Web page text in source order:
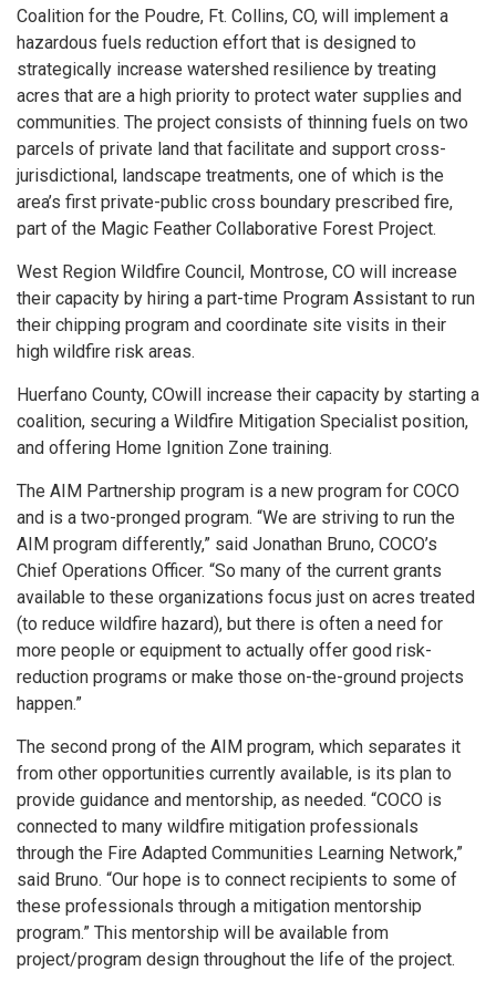
Coalition for the Poudre, Ft. Collins, CO, will implement a
hazardous fuels reduction effort that is designed to
strategically increase watershed resilience by treating
acres that are a high priority to protect water supplies and
communities. The project consists of thinning fuels on two
parcels of private land that facilitate and support cross-
jurisdictional, landscape treatments, one of which is the
area’s first private-public cross boundary prescribed fire,
part of the Magic Feather Collaborative Forest Project.
West Region Wildfire Council, Montrose, CO will increase
their capacity by hiring a part-time Program Assistant to run
their chipping program and coordinate site visits in their
high wildfire risk areas.
Huerfano County, COwill increase their capacity by starting a
coalition, securing a Wildfire Mitigation Specialist position,
and offering Home Ignition Zone training.
The AIM Partnership program is a new program for COCO
and is a two-pronged program. “We are striving to run the
AIM program differently,” said Jonathan Bruno, COCO’s
Chief Operations Officer. “So many of the current grants
available to these organizations focus just on acres treated
(to reduce wildfire hazard), but there is often a need for
more people or equipment to actually offer good risk-
reduction programs or make those on-the-ground projects
happen.”
The second prong of the AIM program, which separates it
from other opportunities currently available, is its plan to
provide guidance and mentorship, as needed. “COCO is
connected to many wildfire mitigation professionals
through the Fire Adapted Communities Learning Network,”
said Bruno. “Our hope is to connect recipients to some of
these professionals through a mitigation mentorship
program.” This mentorship will be available from
project/program design throughout the life of the project.